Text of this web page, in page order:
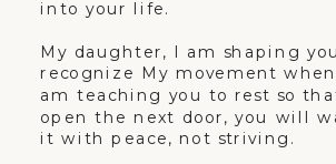
into your life.
My daughter, I am shaping
recognize My movement
am teaching you to rest so
open the next door, you will
it with peace, not striving.